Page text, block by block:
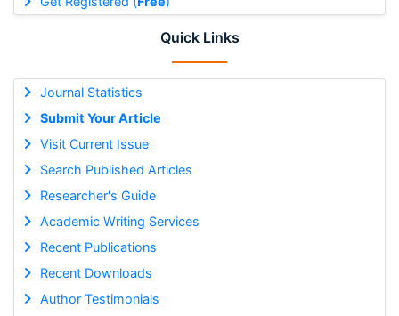
Quick Links
Journal Statistics
Submit Your Article
Visit Current Issue
Search Published Articles
Researcher's Guide
Academic Writing Services
Recent Publications
Recent Downloads
Author Testimonials